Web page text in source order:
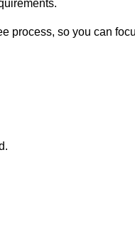
process, so you can